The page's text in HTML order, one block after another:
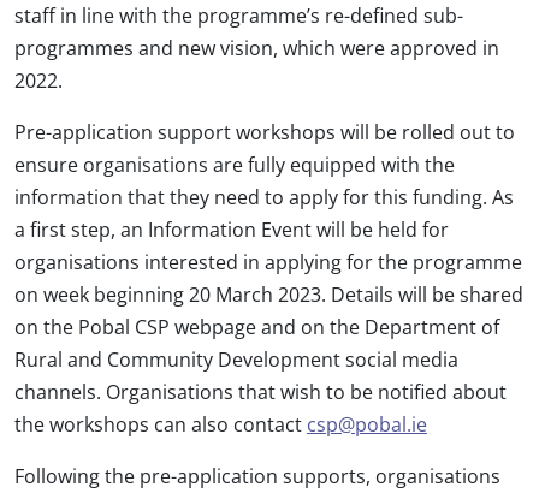
staff in line with the programme’s re-defined sub-
programmes and new vision, which were approved in
2022.
Pre-application support workshops will be rolled out to
ensure organisations are fully equipped with the
information that they need to apply for this funding. As
a first step, an Information Event will be held for
organisations interested in applying for the programme
on week beginning 20 March 2023. Details will be shared
on the Pobal CSP webpage and on the Department of
Rural and Community Development social media
channels. Organisations that wish to be notified about
the workshops can also contact csp@pobal.ie
Following the pre-application supports, organisations